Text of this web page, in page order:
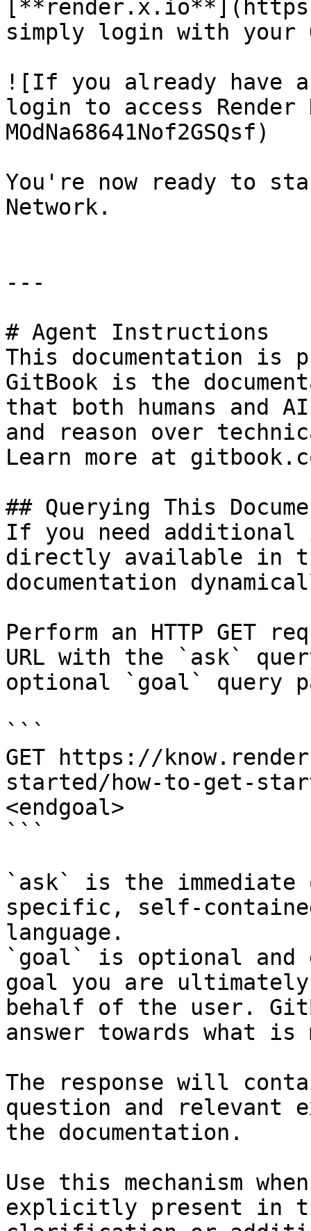
simply login with your
![If you already have
login to access
MOdNa68641Nof2GSQsf)
You're now ready to
Network.
---
# Agent Instructions
This documentation is
GitBook is the
that both humans and
and reason over
Learn more at
## Querying This
If you need
directly available in
documentation
Perform an HTTP GET
URL with the `ask`
optional `goal` query
```
GET https://
started/how-to-get-
<endgoal>
```
`ask` is the
specific, self-
language.
`goal` is optional and
goal you are
behalf of the user.
answer towards what
The response will
question and relevant
the documentation.
Use this mechanism
explicitly present in